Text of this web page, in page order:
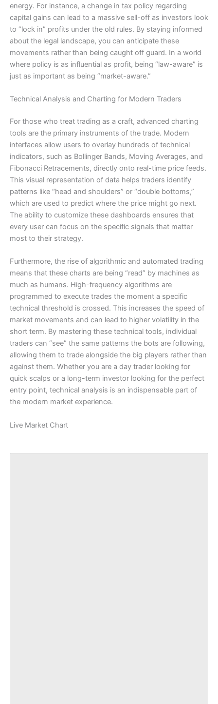
energy. For instance, a change in tax policy regarding
capital gains can lead to a massive sell-off as investors look
to “lock in” profits under the old rules. By staying informed
about the legal landscape, you can anticipate these
movements rather than being caught off guard. In a world
where policy is as influential as profit, being “law-aware” is
just as important as being “market-aware.”
Technical Analysis and Charting for Modern Traders
For those who treat trading as a craft, advanced charting
tools are the primary instruments of the trade. Modern
interfaces allow users to overlay hundreds of technical
indicators, such as Bollinger Bands, Moving Averages, and
Fibonacci Retracements, directly onto real-time price feeds.
This visual representation of data helps traders identify
patterns like “head and shoulders” or “double bottoms,”
which are used to predict where the price might go next.
The ability to customize these dashboards ensures that
every user can focus on the specific signals that matter
most to their strategy.
Furthermore, the rise of algorithmic and automated trading
means that these charts are being “read” by machines as
much as humans. High-frequency algorithms are
programmed to execute trades the moment a specific
technical threshold is crossed. This increases the speed of
market movements and can lead to higher volatility in the
short term. By mastering these technical tools, individual
traders can “see” the same patterns the bots are following,
allowing them to trade alongside the big players rather than
against them. Whether you are a day trader looking for
quick scalps or a long-term investor looking for the perfect
entry point, technical analysis is an indispensable part of
the modern market experience.
Live Market Chart